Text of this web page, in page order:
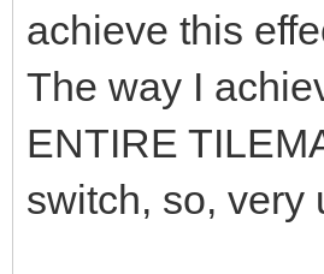
achieve this
The way I
ENTIRE
switch, so, very